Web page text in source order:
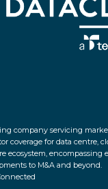
company servicing
coverage for data centre,
ecosystem, encompassing
to M&A and beyond.